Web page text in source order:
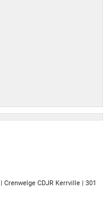
| Crenwelge CDJR Kerrville | 301